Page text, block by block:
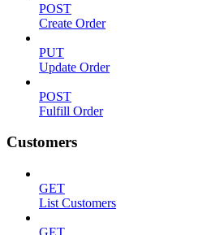
POST
Create Order
PUT
Update Order
POST
Fulfill Order
Customers
GET
List Customers